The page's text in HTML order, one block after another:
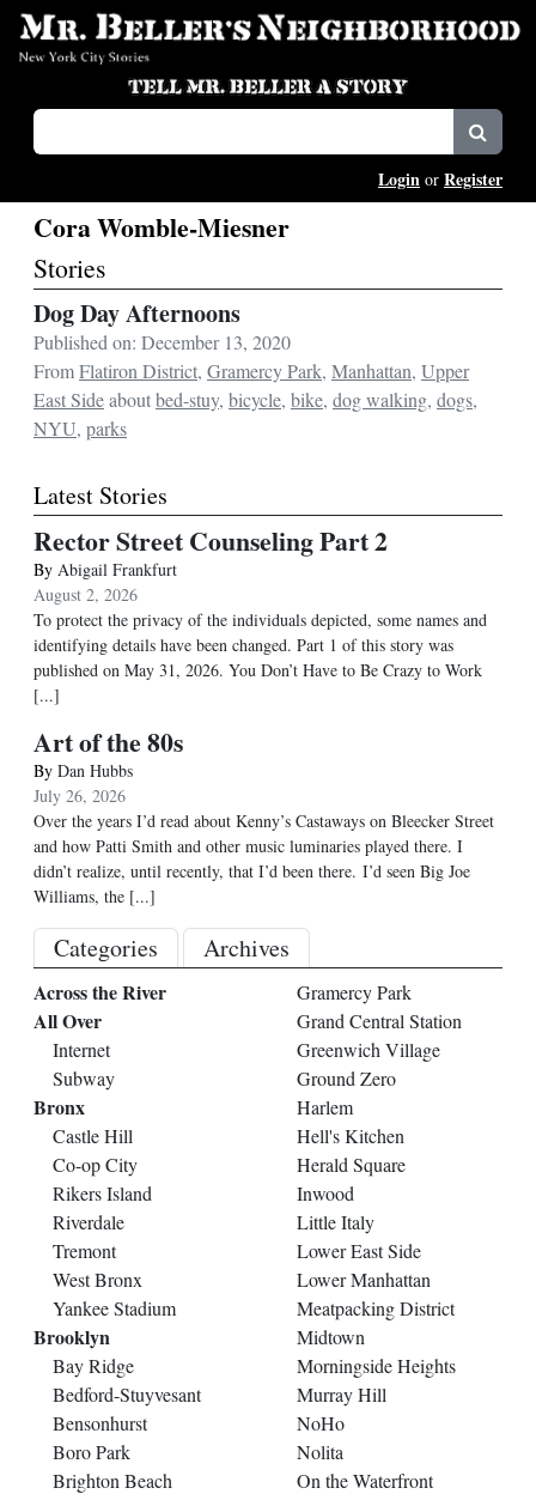
Login or Register
Cora Womble-Miesner
Stories
Dog Day Afternoons
Published on: December 13, 2020
FromFlatiron District, Gramercy Park, Manhattan, Upper
East Sideaboutbed-stuy, bicycle, bike, dog walking, dogs,
NYU, parks
Latest Stories
Rector Street Counseling Part 2
By Abigail Frankfurt
August 2, 2026
To protect the privacy of the individuals depicted, some names and
identifying details have been changed. Part 1 of this story was
published on May 31, 2026. You Don’t Have to Be Crazy to Work
[...]
Art of the 80s
By Dan Hubbs
July 26, 2026
Over the years I’d read about Kenny’s Castaways on Bleecker Street
and how Patti Smith and other music luminaries played there. I
didn’t realize, until recently, that I’d been there. I’d seen Big Joe
Williams, the [...]
Categories Archives
Across the River
All Over
Internet
Subway
Bronx
Castle Hill
Co-op City
Rikers Island
Riverdale
Tremont
West Bronx
Yankee Stadium
Brooklyn
Bay Ridge
Bedford-Stuyvesant
Bensonhurst
Boro Park
Brighton Beach
Gramercy Park
Grand Central Station
Greenwich Village
Ground Zero
Harlem
Hell's Kitchen
Herald Square
Inwood
Little Italy
Lower East Side
Lower Manhattan
Meatpacking District
Midtown
Morningside Heights
Murray Hill
NoHo
Nolita
On the Waterfront